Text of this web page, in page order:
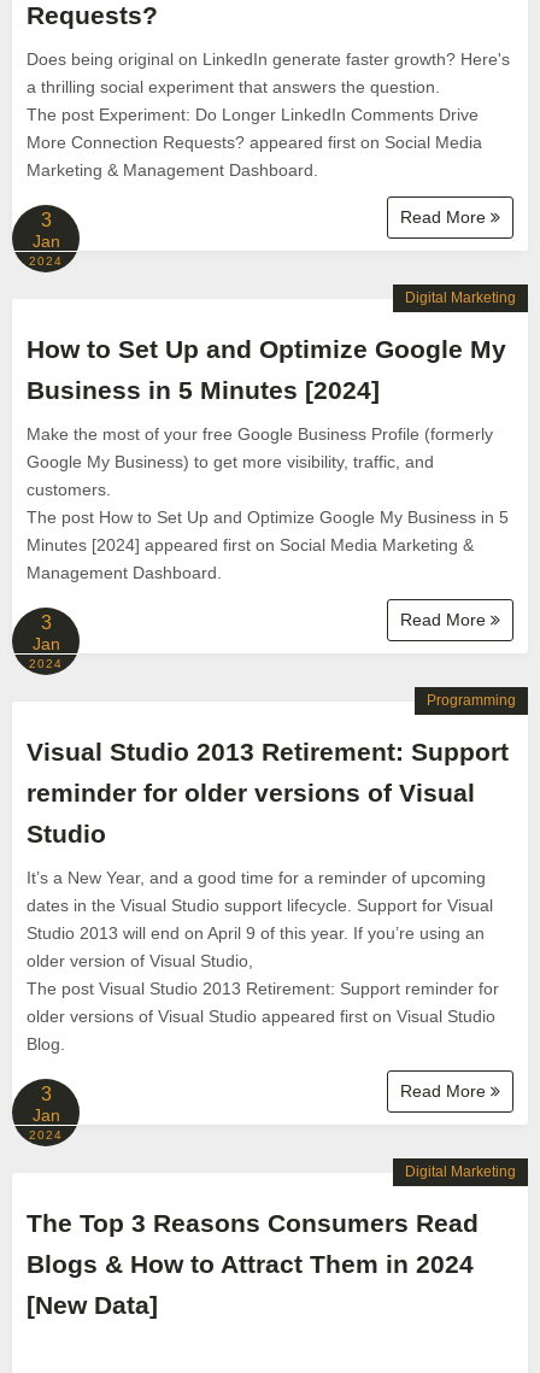
Requests?
Does being original on LinkedIn generate faster growth? Here's
a thrilling social experiment that answers the question.
The post Experiment: Do Longer LinkedIn Comments Drive
More Connection Requests? appeared first on Social Media
Marketing & Management Dashboard.
Read More
3
Jan
2024
How to Set Up and Optimize Google My
Business in 5 Minutes [2024]
Make the most of your free Google Business Profile (formerly
Google My Business) to get more visibility, traffic, and
customers.
The post How to Set Up and Optimize Google My Business in 5
Minutes [2024] appeared first on Social Media Marketing &
Management Dashboard.
Read More
Digital Marketing
3
Jan
2024
Visual Studio 2013 Retirement: Support
reminder for older versions of Visual
Studio
It’s a New Year, and a good time for a reminder of upcoming
dates in the Visual Studio support lifecycle. Support for Visual
Studio 2013 will end on April 9 of this year. If you’re using an
older version of Visual Studio,
The post Visual Studio 2013 Retirement: Support reminder for
older versions of Visual Studio appeared first on Visual Studio
Blog.
Read More
Programming
3
Jan
2024
The Top 3 Reasons Consumers Read
Blogs & How to Attract Them in 2024
[New Data]
Digital Marketing